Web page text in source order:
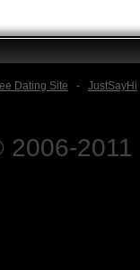
Dating Site - JustSayHi